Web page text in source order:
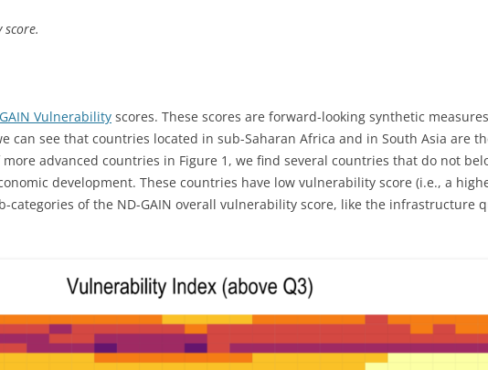
Vulnerability scores. These scores are forward-looking synthetic
can see that countries located in sub-Saharan Africa and in South Asia are
advanced countries in Figure 1, we find several countries that do not
development. These countries have low vulnerability score (i.e., a
categories of the ND-GAIN overall vulnerability score, like the infrastructure